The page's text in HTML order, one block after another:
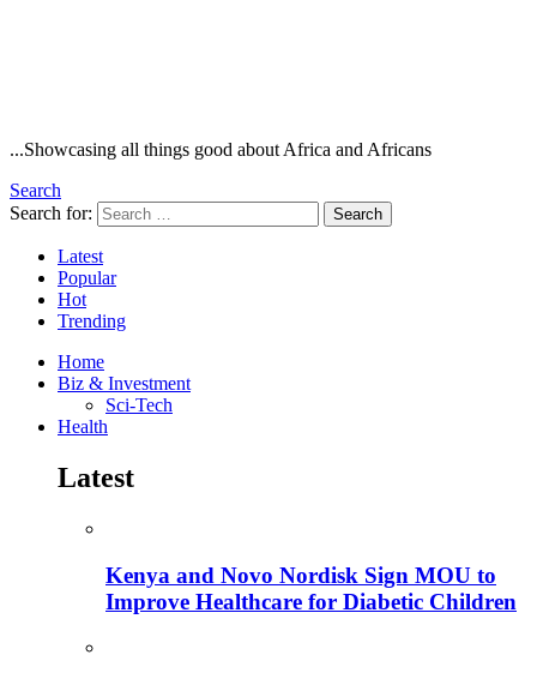
...Showcasing all things good about Africa and Africans
Search
Search for:
Search
Latest
Popular
Hot
Trending
Home
Biz & Investment
Sci-Tech
Health
Latest
Kenya and Novo Nordisk Sign MOU to
Improve Healthcare for Diabetic Children